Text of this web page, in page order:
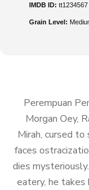
IMDB ID: tt1234567
Grain Level:
Perempuan
Morgan Oey,
Mirah, cursed
faces
dies
eatery, he takes